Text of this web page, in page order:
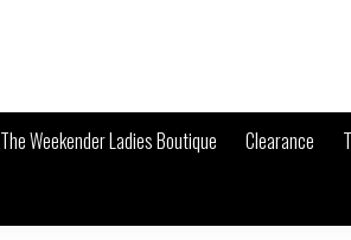
The Weekender Ladies Boutique Clearance